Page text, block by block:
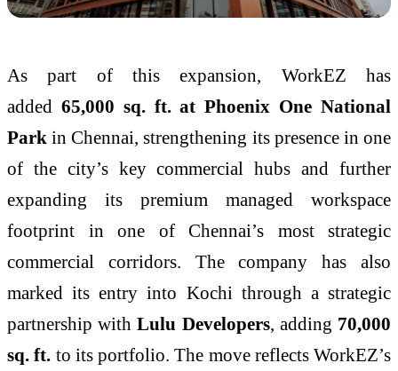
As part of this expansion, WorkEZ has
added 65,000 sq. ft. at Phoenix One National
Park in Chennai, strengthening its presence in one
of the city’s key commercial hubs and further
expanding its premium managed workspace
footprint in one of Chennai’s most strategic
commercial corridors. The company has also
marked its entry into Kochi through a strategic
partnership withLulu Developers, adding 70,000
sq. ft. to its portfolio. The move reflects WorkEZ’s